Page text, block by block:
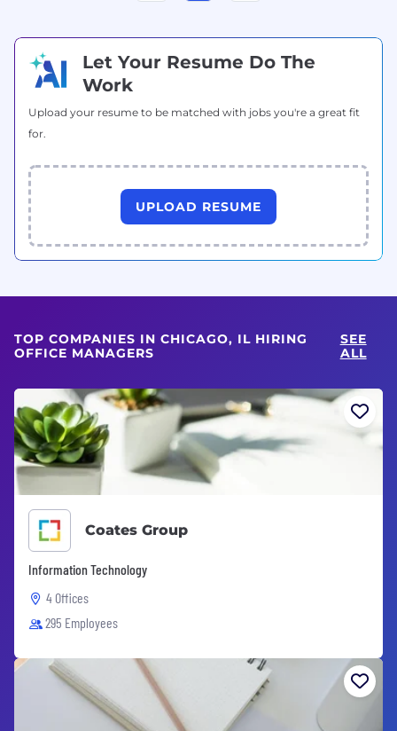
Let Your Resume Do The
Work
Upload your resume to be matched with jobs you're a great fit
for.
UPLOAD RESUME
TOP COMPANIES IN CHICAGO, IL HIRING
OFFICE MANAGERS
SEE
ALL
Coates Group
Information Technology
4 Offices
295 Employees